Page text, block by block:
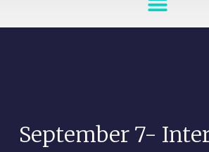
September 7-